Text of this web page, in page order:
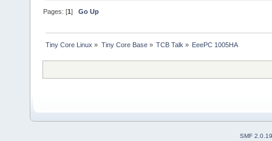
Pages: [1]Go Up
Tiny Core Linux » Tiny Core Base» TCB Talk » EeePC 1005HA
SMF 2.0.19